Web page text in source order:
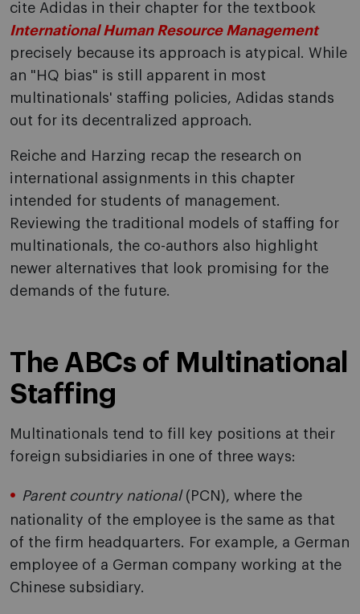
cite Adidas in their chapter for the textbook
International Human Resource Management
precisely because its approach is atypical. While
an "HQ bias" is still apparent in most
multinationals' staffing policies, Adidas stands
out for its decentralized approach.
Reiche and Harzing recap the research on
international assignments in this chapter
intended for students of management.
Reviewing the traditional models of staffing for
multinationals, the co-authors also highlight
newer alternatives that look promising for the
demands of the future.
The ABCs of Multinational
Staffing
Multinationals tend to fill key positions at their
foreign subsidiaries in one of three ways:
Parent country national (PCN), where the
nationality of the employee is the same as that
of the firm headquarters. For example, a German
employee of a German company working at the
Chinese subsidiary.